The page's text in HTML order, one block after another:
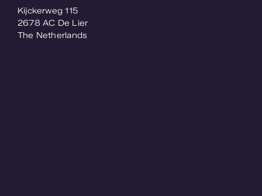
Kijckerweg 115
2678 AC De Lier
The Netherlands